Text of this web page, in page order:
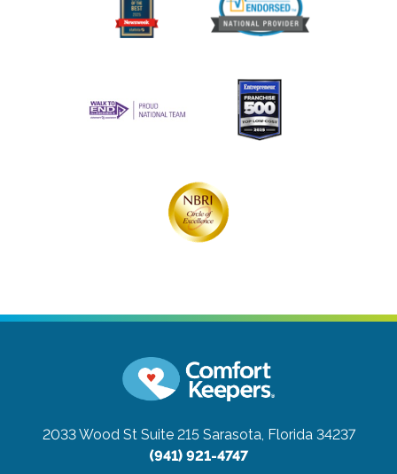
2033 Wood St Suite 215 Sarasota, Florida 34237
(941) 921-4747